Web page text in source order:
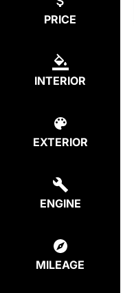
PRICE
INTERIOR
EXTERIOR
ENGINE
MILEAGE